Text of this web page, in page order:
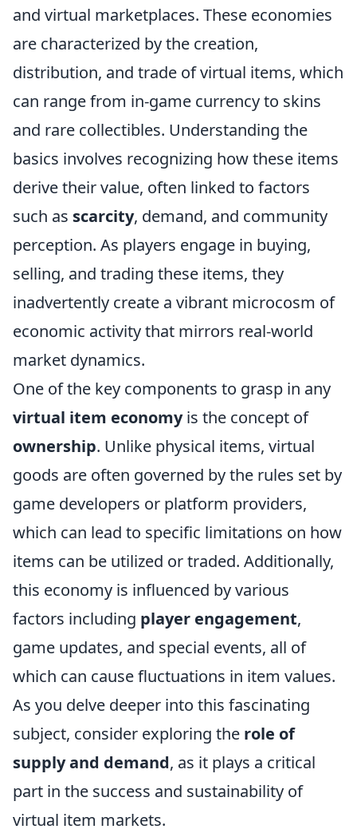
and virtual marketplaces. These economies
are characterized by the creation,
distribution, and trade of virtual items, which
can range from in-game currency to skins
and rare collectibles. Understanding the
basics involves recognizing how these items
derive their value, often linked to factors
such as scarcity, demand, and community
perception. As players engage in buying,
selling, and trading these items, they
inadvertently create a vibrant microcosm of
economic activity that mirrors real-world
market dynamics.
One of the key components to grasp in any
virtual item economyis the concept of
ownership. Unlike physical items, virtual
goods are often governed by the rules set by
game developers or platform providers,
which can lead to specific limitations on how
items can be utilized or traded. Additionally,
this economy is influenced by various
factors including player engagement,
game updates, and special events, all of
which can cause fluctuations in item values.
As you delve deeper into this fascinating
subject, consider exploring the role of
supply and demand, as it plays a critical
part in the success and sustainability of
virtual item markets.